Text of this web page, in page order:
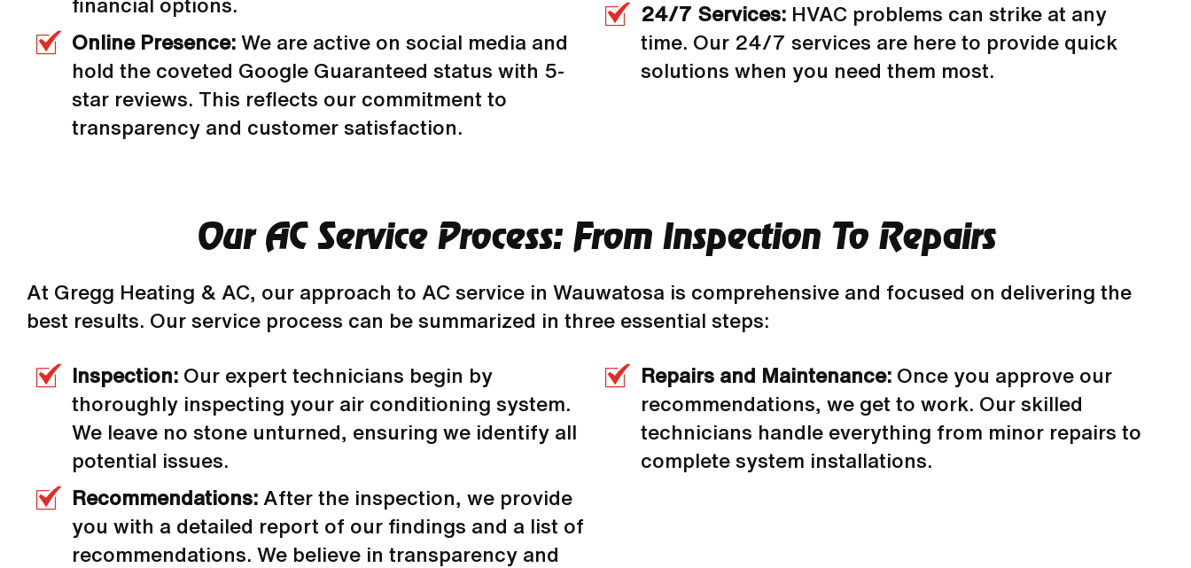
financial options.
Online Presence: We are active on social media and
hold the coveted Google Guaranteed status with 5-
star reviews. This reflects our commitment to
transparency and customer satisfaction.
24/7 Services: HVAC problems can strike at any
time. Our 24/7 services are here to provide quick
solutions when you need them most.
Our AC Service Process: From Inspection To Repairs
At Gregg Heating & AC, our approach to AC service in Wauwatosa is comprehensive and focused on delivering the
best results. Our service process can be summarized in three essential steps:
Inspection: Our expert technicians begin by
thoroughly inspecting your air conditioning system.
We leave no stone unturned, ensuring we identify all
potential issues.
Recommendations: After the inspection, we provide
you with a detailed report of our findings and a list of
recommendations. We believe in transparency and
Repairs and Maintenance: Once you approve our
recommendations, we get to work. Our skilled
technicians handle everything from minor repairs to
complete system installations.